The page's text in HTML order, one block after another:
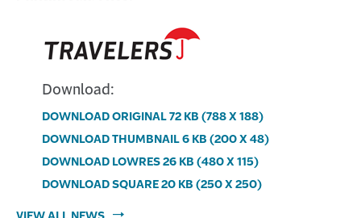
Download:
DOWNLOAD ORIGINAL 72 KB (788 X 188)
Download
image:
Multimedia
DOWNLOAD THUMBNAIL 6 KB (200 X 48)
Download
image:
DOWNLOAD LOWRES 26 KB (480 X 115)
Download
DOWNLOAD SQUARE 20 KB (250 X 250)